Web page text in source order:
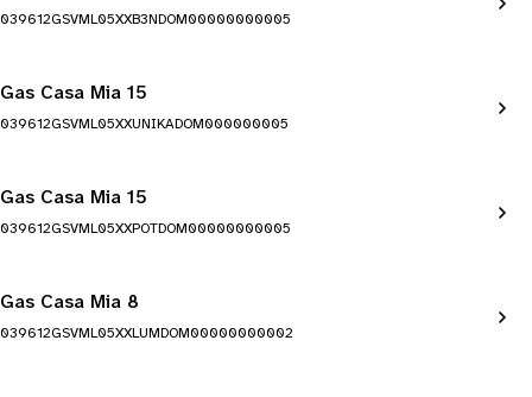
039612GSVML05XXB3NDOM00000000005
Gas Casa Mia 15
039612GSVML05XXUNIKADOM000000005
Gas Casa Mia 15
039612GSVML05XXPOTDOM00000000005
Gas Casa Mia 8
039612GSVML05XXLUMDOM00000000002